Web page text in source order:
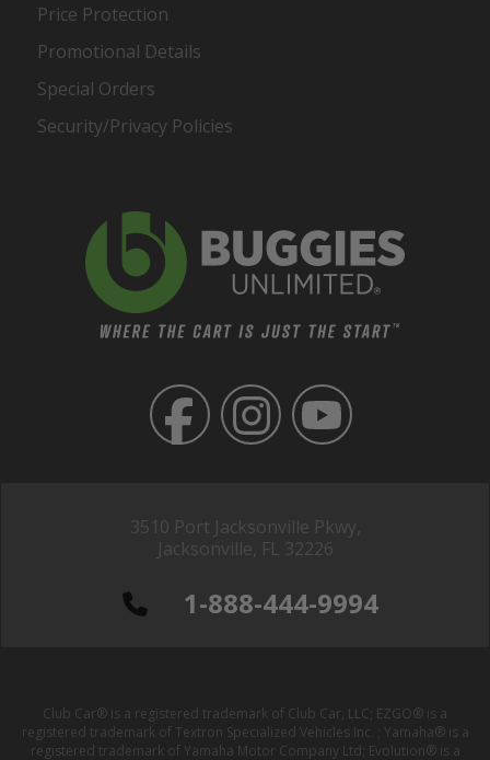
3510 Port Jacksonville Pkwy,
Jacksonville, FL 32226
1-888-444-9994
Price Protection
Promotional Details
Special Orders
Security/Privacy Policies
Club Car® is a registered trademark of Club Car, LLC; EZGO® is a
registered trademark of Textron Specialized Vehicles Inc. ; Yamaha® is a
registered trademark of Yamaha Motor Company Ltd; Evolution® is a